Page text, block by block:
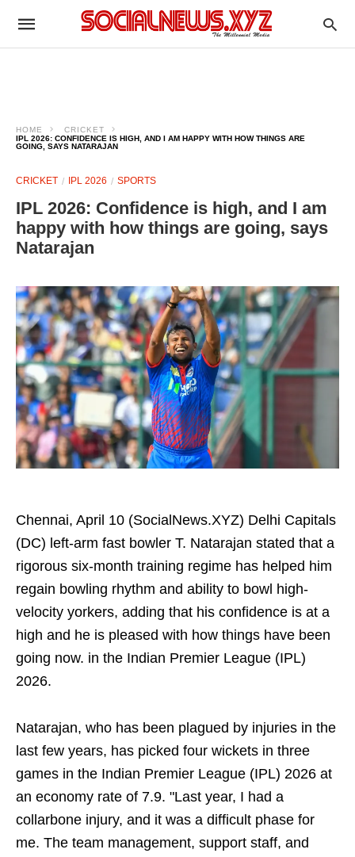
HOME
CRICKET
IPL 2026: CONFIDENCE IS HIGH, AND I AM HAPPY WITH HOW THINGS ARE
GOING, SAYS NATARAJAN
CRICKET IPL 2026 SPORTS
IPL 2026: Confidence is high, and I am
happy with how things are going, says
Natarajan
Chennai, April 10 (SocialNews.XYZ) Delhi Capitals
(DC) left-arm fast bowler T. Natarajan stated that a
rigorous six-month training regime has helped him
regain bowling rhythm and ability to bowl high-
velocity yorkers, adding that his confidence is at a
high and he is pleased with how things have been
going now. in the Indian Premier League (IPL)
2026.
Natarajan, who has been plagued by injuries in the
last few years, has picked four wickets in three
games in the Indian Premier League (IPL) 2026 at
an economy rate of 7.9. "Last year, I had a
collarbone injury, and it was a difficult phase for
me. The team management, support staff, and